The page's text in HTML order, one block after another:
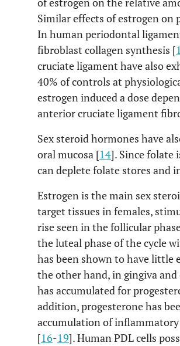
Similar effects of estrogen on
In human periodontal
fibroblast collagen synthesis [
cruciate ligament have also
40% of controls at
estrogen induced a dose
anterior cruciate ligament
Sex steroid hormones have
oral mucosa [14]. Since folate
can deplete folate stores and
Estrogen is the main sex
target tissues in females,
rise seen in the follicular
the luteal phase of the cycle
has been shown to have little
the other hand, in gingiva
has accumulated for
addition, progesterone has
accumulation of
[16-19]. Human PDL cells